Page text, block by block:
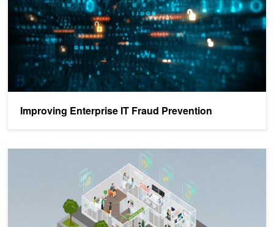
Improving Enterprise IT Fraud Prevention
Fraud Detection - Top Resources from GTC 21